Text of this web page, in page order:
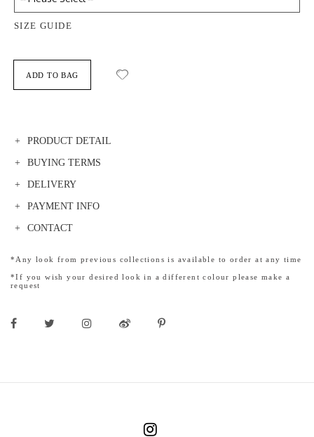
SIZE GUIDE
ADD TO BAG
PRODUCT DETAIL
BUYING TERMS
DELIVERY
PAYMENT INFO
CONTACT
*Any look from previous collections is available to order at any time
*If you wish your desired look in a different colour please make a
request